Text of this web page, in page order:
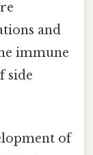
and
immune
side
of